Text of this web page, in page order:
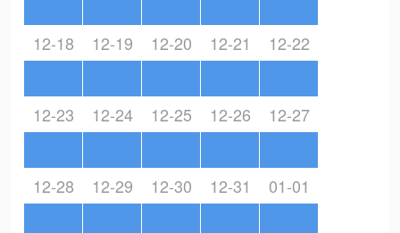
12-18 12-19 12-20 12-21 12-22
12-23 12-24 12-25 12-26 12-27
12-28 12-29 12-30 12-31 01-01